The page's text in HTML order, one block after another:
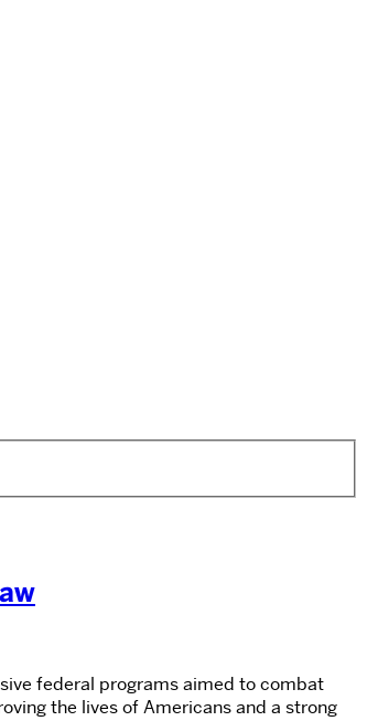
federal programs aimed to combat
the lives of Americans and a strong